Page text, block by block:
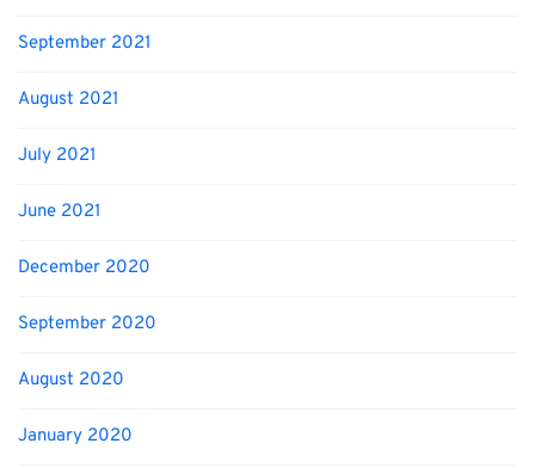
September 2021
August 2021
July 2021
June 2021
December 2020
September 2020
August 2020
January 2020